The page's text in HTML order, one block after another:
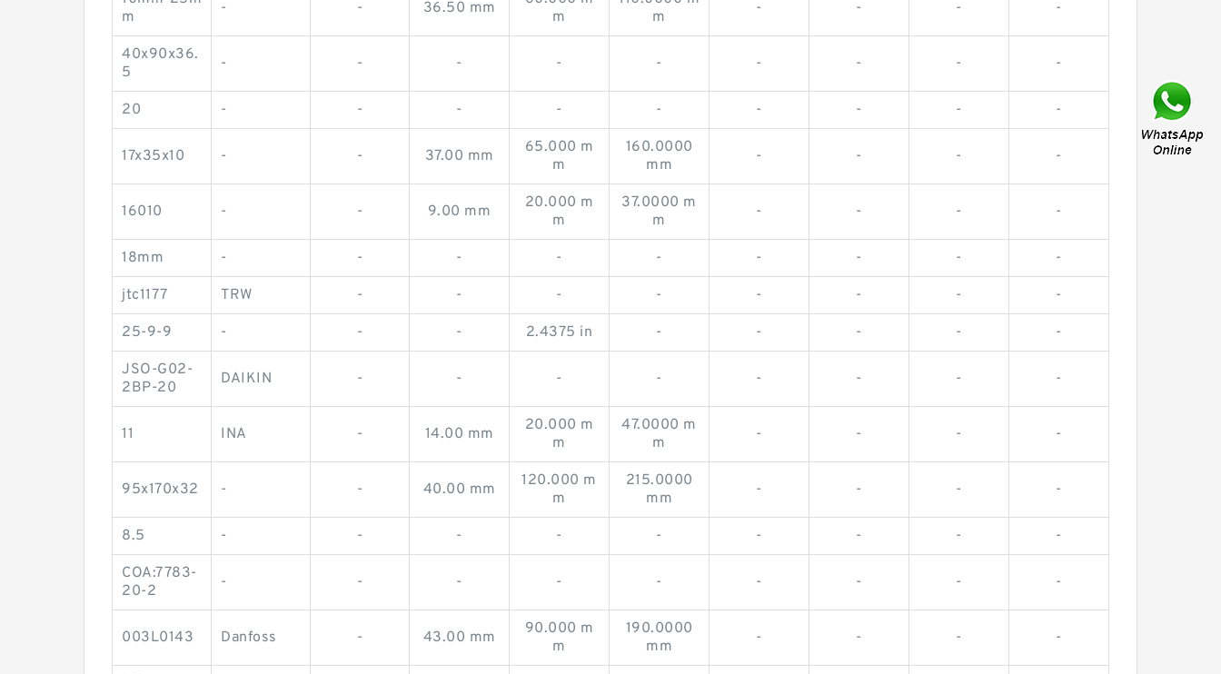
m
- - 36.50 mm
m
m
- - - -
40x90x36.
5
- - - - - - - - -
20 - - - - - - - - -
17x35x10 - - 37.00 mm
65.000 m
m
160.0000
mm
- - - -
16010 - - 9.00 mm
20.000 m
m
37.0000 m
m
- - - -
18mm - - - - - - - - -
jtc1177 TRW - - - - - - - -
25-9-9 - - - 2.4375 in - - - - -
JSO-G02-
2BP-20
DAIKIN - - - - - - - -
11 INA - 14.00 mm
20.000 m
m
47.0000 m
m
- - - -
95x170x32 - - 40.00 mm
120.000 m
m
215.0000
mm
- - - -
8.5 - - - - - - - - -
COA:7783-
20-2
- - - - - - - - -
003L0143 Danfoss - 43.00 mm
90.000 m
m
190.0000
mm
- - - -